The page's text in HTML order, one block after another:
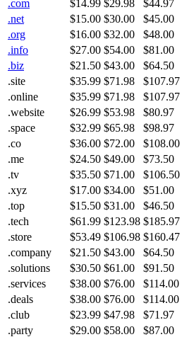
.com
$14.99 $29.98 $44.97
.net
$15.00 $30.00 $45.00
.org
$16.00 $32.00 $48.00
.info
$27.00 $54.00 $81.00
.biz
$21.50 $43.00 $64.50
.site
$35.99 $71.98 $107.97
.online
$35.99 $71.98 $107.97
.website
$26.99 $53.98 $80.97
.space
$32.99 $65.98 $98.97
.co
$36.00 $72.00 $108.00
.me
$24.50 $49.00 $73.50
.tv
$35.50 $71.00 $106.50
.xyz
$17.00 $34.00 $51.00
.top
$15.50 $31.00 $46.50
.tech
$61.99 $123.98 $185.97
.store
$53.49 $106.98 $160.47
.company
$21.50 $43.00 $64.50
.solutions
$30.50 $61.00 $91.50
.services
$38.00 $76.00 $114.00
.deals
$38.00 $76.00 $114.00
.club
$23.99 $47.98 $71.97
.party
$29.00 $58.00 $87.00